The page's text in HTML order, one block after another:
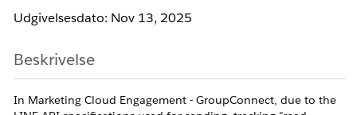
Udgivelsesdato: Nov 13, 2025
Beskrivelse
In Marketing Cloud Engagement - GroupConnect, due to the